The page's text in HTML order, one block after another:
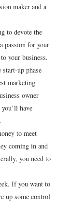
maker and a
to devote the
passion for your
your business.
up phase
marketing
owner
have
to meet
coming in and
you need to
If you want to
up some control